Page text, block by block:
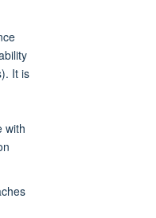
It is
with